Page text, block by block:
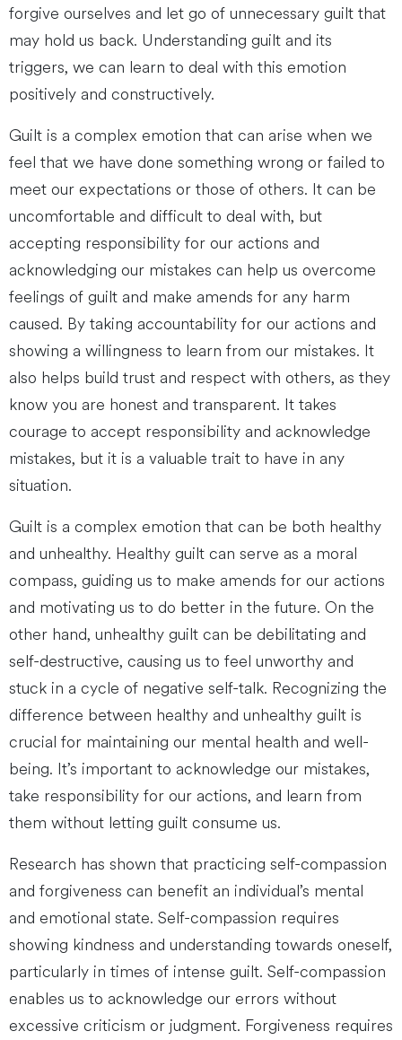
forgive ourselves and let go of unnecessary guilt that
may hold us back. Understanding guilt and its
triggers, we can learn to deal with this emotion
positively and constructively.
Guilt is a complex emotion that can arise when we
feel that we have done something wrong or failed to
meet our expectations or those of others. It can be
uncomfortable and difficult to deal with, but
accepting responsibility for our actions and
acknowledging our mistakes can help us overcome
feelings of guilt and make amends for any harm
caused. By taking accountability for our actions and
showing a willingness to learn from our mistakes. It
also helps build trust and respect with others, as they
know you are honest and transparent. It takes
courage to accept responsibility and acknowledge
mistakes, but it is a valuable trait to have in any
situation.
Guilt is a complex emotion that can be both healthy
and unhealthy. Healthy guilt can serve as a moral
compass, guiding us to make amends for our actions
and motivating us to do better in the future. On the
other hand, unhealthy guilt can be debilitating and
self-destructive, causing us to feel unworthy and
stuck in a cycle of negative self-talk. Recognizing the
difference between healthy and unhealthy guilt is
crucial for maintaining our mental health and well-
being. It’s important to acknowledge our mistakes,
take responsibility for our actions, and learn from
them without letting guilt consume us.
Research has shown that practicing self-compassion
and forgiveness can benefit an individual’s mental
and emotional state. Self-compassion requires
showing kindness and understanding towards oneself,
particularly in times of intense guilt. Self-compassion
enables us to acknowledge our errors without
excessive criticism or judgment. Forgiveness requires